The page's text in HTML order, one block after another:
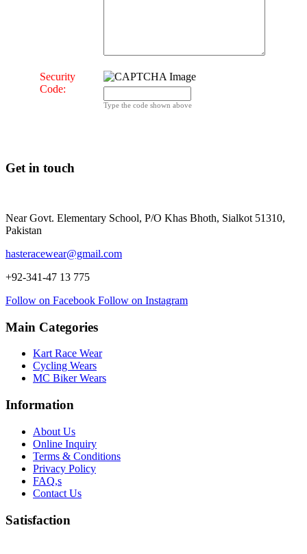
Security
Code:
Type the code shown above
Get in touch
Near Govt. Elementary School, P/O Khas Bhoth, Sialkot 51310,
Pakistan
hasteracewear@gmail.com
+92-341-47 13 775
Follow on Facebook Follow on Instagram
Main Categories
Kart Race Wear
Cycling Wears
MC Biker Wears
Information
About Us
Online Inquiry
Terms & Conditions
Privacy Policy
FAQ,s
Contact Us
Satisfaction